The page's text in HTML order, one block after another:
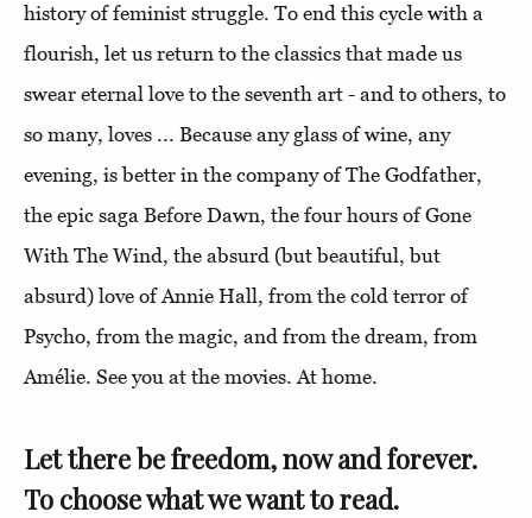
history of feminist struggle. To end this cycle with a
flourish, let us return to the classics that made us
swear eternal love to the seventh art - and to others, to
so many, loves ... Because any glass of wine, any
evening, is better in the company of The Godfather,
the epic saga Before Dawn, the four hours of Gone
With The Wind, the absurd (but beautiful, but
absurd) love of Annie Hall, from the cold terror of
Psycho, from the magic, and from the dream, from
Amélie. See you at the movies. At home.
Let there be freedom, now and forever.
To choose what we want to read.